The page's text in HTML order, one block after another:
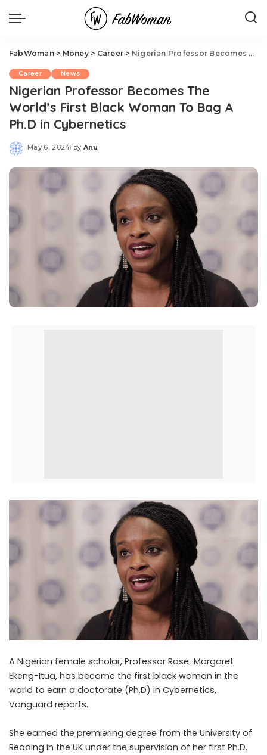
FabWoman> Money> Career > Nigerian Professor Becomes The World’s First Black Woman To Bag A Ph.D in Cybernetics
Career News
Nigerian Professor Becomes The
World’s First Black Woman To Bag A
Ph.D in Cybernetics
May 6, 2024
Posted
by Anu
A Nigerian female scholar, Professor Rose-Margaret
Ekeng-Itua, has become the first black woman in the
world to earn a doctorate (Ph.D) in Cybernetics,
Vanguard reports.
She earned the premiering degree from the University of
Reading in the UK under the supervision of her first Ph.D.